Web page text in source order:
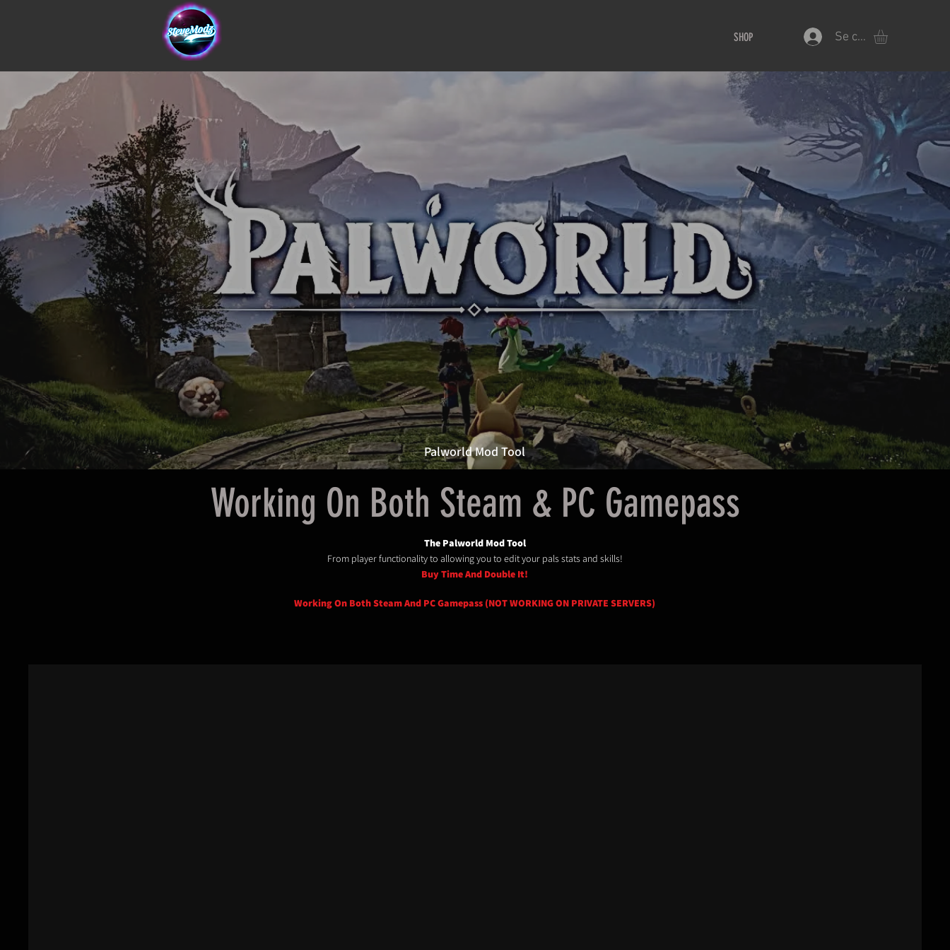
SHOP Se connecter
Palworld Mod Tool
Working On Both Steam & PC Gamepass
The Palworld Mod Tool
From player functionality to allowing you to edit your pals stats and skills!
Buy Time And Double It!
Working On Both Steam And PC Gamepass (NOT WORKING ON PRIVATE SERVERS)